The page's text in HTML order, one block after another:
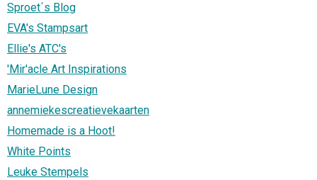
Sproet´s Blog
EVA's Stampsart
Ellie's ATC's
'Mir'acle Art Inspirations
MarieLune Design
annemiekescreatievekaarten
Homemade is a Hoot!
White Points
Leuke Stempels